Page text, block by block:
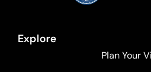
Explore
Plan Your